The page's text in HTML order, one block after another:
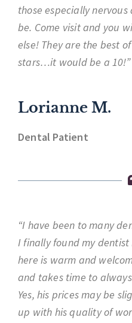
those especially
be. Come visit and you
else! They are the best
stars…it would be a 10!”
Lorianne M.
Dental Patient
“I have been to many
I finally found my
here is warm and
and takes time to
Yes, his prices may be
up with his quality of